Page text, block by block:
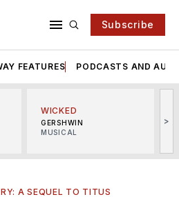
Subscribe
FEATURES PODCASTS AND
WICKED
GERSHWIN
MUSICAL
>
A SEQUEL TO TITUS